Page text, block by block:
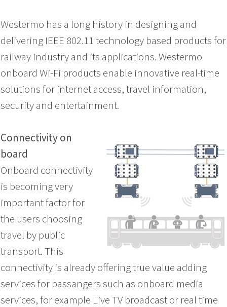
Westermo has a long history in designing and
delivering IEEE 802.11 technology based products for
railway industry and its applications. Westermo
onboard Wi-Fi products enable innovative real-time
solutions for internet access, travel information,
security and entertainment.
Connectivity on
board
Onboard connectivity
is becoming very
important factor for
the users choosing
travel by public
transport. This
connectivity is already offering true value adding
services for passangers such as onboard media
services, for example Live TV broadcast or real time